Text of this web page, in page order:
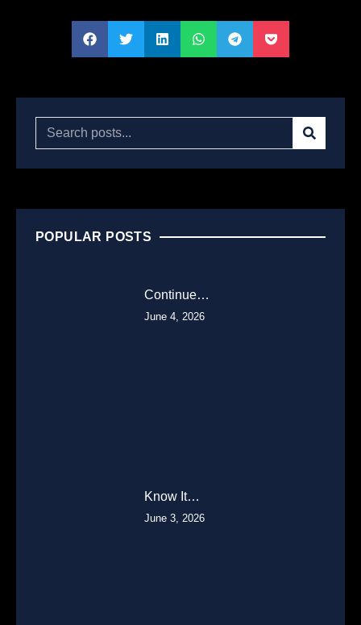
POPULAR POSTS
Continue…
June 4, 2026
Know It…
June 3, 2026